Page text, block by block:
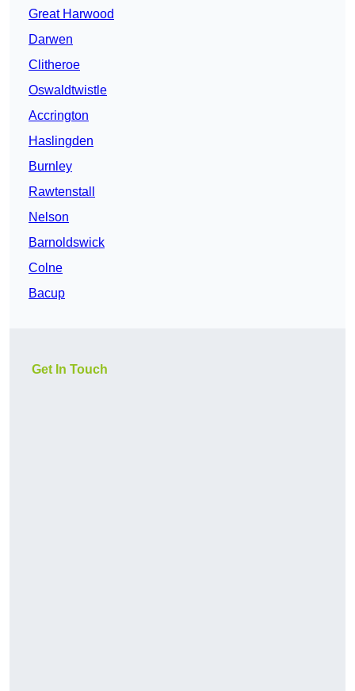
Great Harwood
Darwen
Clitheroe
Oswaldtwistle
Accrington
Haslingden
Burnley
Rawtenstall
Nelson
Barnoldswick
Colne
Bacup
Get In Touch